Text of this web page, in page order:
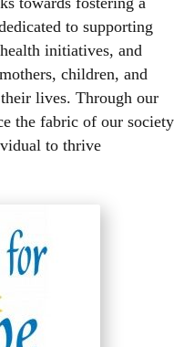
to supporting
initiatives, and
children, and
lives. Through our
the fabric of our society
to thrive